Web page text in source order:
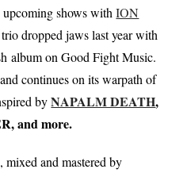
upcoming shows withION
dropped jaws last year with
album on Good Fight Music.
continues on its warpath of
byNAPALM DEATH,
and more.
mixed and mastered by